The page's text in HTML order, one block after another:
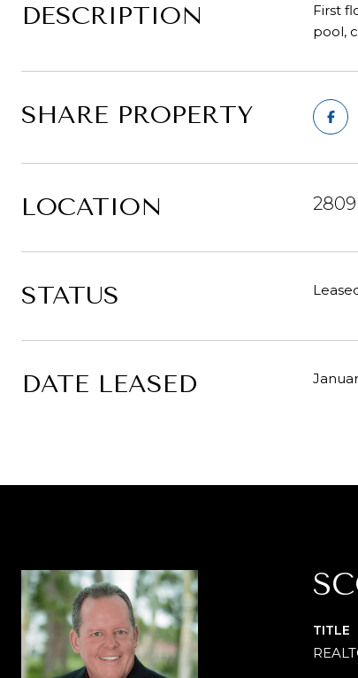
DESCRIPTION
First
pool,
SHARE PROPERTY
LOCATION
STATUS
DATE LEASED
TITLE